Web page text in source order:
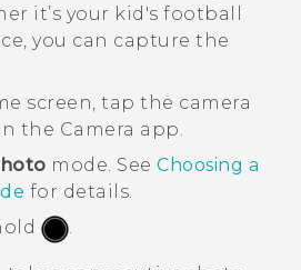
it’s your kid's football
you can capture the
screen, tap the camera
the Camera app.
mode. See Choosing a
for details.
.